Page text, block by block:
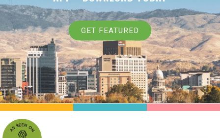
GET FEATURED